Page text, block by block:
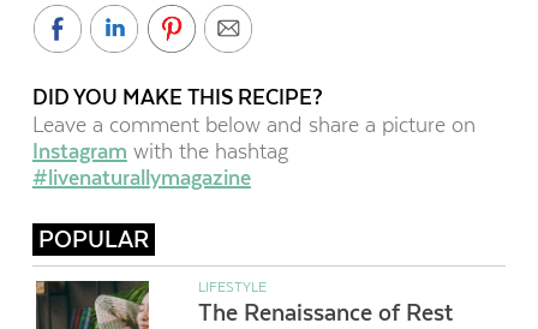
DID YOU MAKE THIS RECIPE?
Leave a comment below and share a picture on
Instagram with the hashtag
#livenaturallymagazine
POPULAR
LIFESTYLE
The Renaissance of Rest